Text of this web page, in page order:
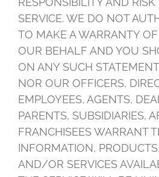
SERVICE. WE DO NOT
TO MAKE A WARRANTY
OUR BEHALF AND YOU
ON ANY SUCH
NOR OUR OFFICERS,
EMPLOYEES, AGENTS,
PARENTS, SUBSIDIARIES,
FRANCHISEES WARRANT
INFORMATION,
AND/OR SERVICES